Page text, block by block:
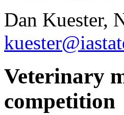
Dan Kuester,
Veterinary
competition